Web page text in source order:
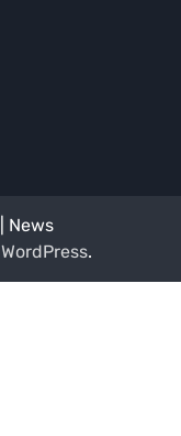
| News
WordPress.